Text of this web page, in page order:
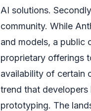
AI solutions.
community. While
and models, a public
proprietary offerings
availability of certain
trend that
prototyping. The